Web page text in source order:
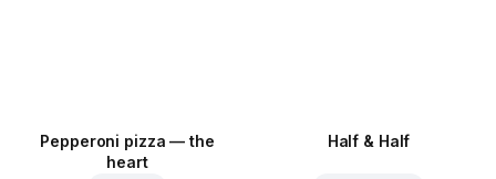
Pepperoni pizza — the
heart
Half & Half